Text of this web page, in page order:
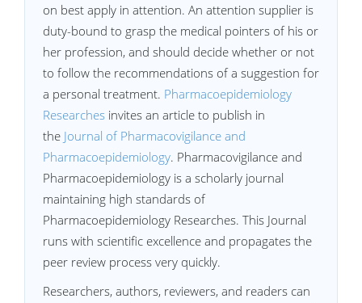
on best apply in attention. An attention supplier is
duty-bound to grasp the medical pointers of his or
her profession, and should decide whether or not
to follow the recommendations of a suggestion for
a personal treatment. Pharmacoepidemiology
Researches invites an article to publish in
the Journal of Pharmacovigilance and
Pharmacoepidemiology. Pharmacovigilance and
Pharmacoepidemiology is a scholarly journal
maintaining high standards of
Pharmacoepidemiology Researches. This Journal
runs with scientific excellence and propagates the
peer review process very quickly.
Researchers, authors, reviewers, and readers can